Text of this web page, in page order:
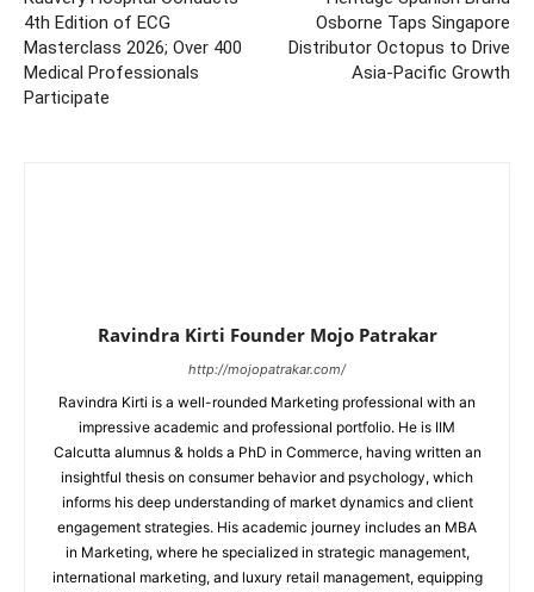
4th Edition of ECG
Masterclass 2026; Over 400
Medical Professionals
Participate
Osborne Taps Singapore
Distributor Octopus to Drive
Asia-Pacific Growth
Ravindra Kirti Founder Mojo Patrakar
http://mojopatrakar.com/
Ravindra Kirti is a well-rounded Marketing professional with an
impressive academic and professional portfolio. He is IIM
Calcutta alumnus & holds a PhD in Commerce, having written an
insightful thesis on consumer behavior and psychology, which
informs his deep understanding of market dynamics and client
engagement strategies. His academic journey includes an MBA
in Marketing, where he specialized in strategic management,
international marketing, and luxury retail management, equipping